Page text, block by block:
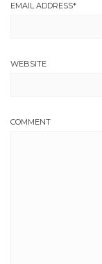
EMAIL ADDRESS*
WEBSITE
COMMENT